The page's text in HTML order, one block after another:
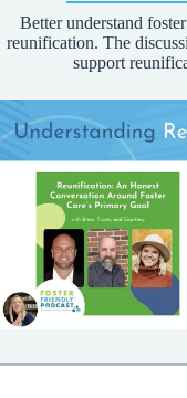
Better understand
reunification. The
support